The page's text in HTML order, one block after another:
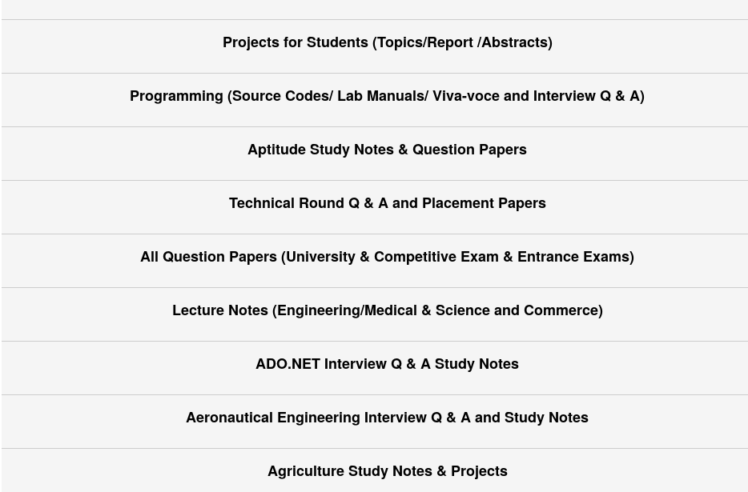
Projects for Students (Topics/Report /Abstracts)
Programming (Source Codes/ Lab Manuals/ Viva-voce and Interview Q & A)
Aptitude Study Notes & Question Papers
Technical Round Q & A and Placement Papers
All Question Papers (University & Competitive Exam & Entrance Exams)
Lecture Notes (Engineering/Medical & Science and Commerce)
ADO.NET Interview Q & A Study Notes
Aeronautical Engineering Interview Q & A and Study Notes
Agriculture Study Notes & Projects